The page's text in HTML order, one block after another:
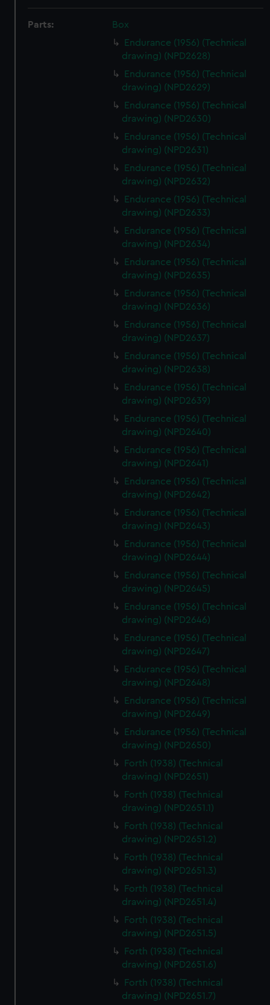
Parts:
Box
Endurance (1956) (Technical
drawing) (NPD2628)
Endurance (1956) (Technical
drawing) (NPD2629)
Endurance (1956) (Technical
drawing) (NPD2630)
Endurance (1956) (Technical
drawing) (NPD2631)
Endurance (1956) (Technical
drawing) (NPD2632)
Endurance (1956) (Technical
drawing) (NPD2633)
Endurance (1956) (Technical
drawing) (NPD2634)
Endurance (1956) (Technical
drawing) (NPD2635)
Endurance (1956) (Technical
drawing) (NPD2636)
Endurance (1956) (Technical
drawing) (NPD2637)
Endurance (1956) (Technical
drawing) (NPD2638)
Endurance (1956) (Technical
drawing) (NPD2639)
Endurance (1956) (Technical
drawing) (NPD2640)
Endurance (1956) (Technical
drawing) (NPD2641)
Endurance (1956) (Technical
drawing) (NPD2642)
Endurance (1956) (Technical
drawing) (NPD2643)
Endurance (1956) (Technical
drawing) (NPD2644)
Endurance (1956) (Technical
drawing) (NPD2645)
Endurance (1956) (Technical
drawing) (NPD2646)
Endurance (1956) (Technical
drawing) (NPD2647)
Endurance (1956) (Technical
drawing) (NPD2648)
Endurance (1956) (Technical
drawing) (NPD2649)
Endurance (1956) (Technical
drawing) (NPD2650)
Forth (1938) (Technical
drawing) (NPD2651)
Forth (1938) (Technical
drawing) (NPD2651.1)
Forth (1938) (Technical
drawing) (NPD2651.2)
Forth (1938) (Technical
drawing) (NPD2651.3)
Forth (1938) (Technical
drawing) (NPD2651.4)
Forth (1938) (Technical
drawing) (NPD2651.5)
Forth (1938) (Technical
drawing) (NPD2651.6)
Forth (1938) (Technical
drawing) (NPD2651.7)